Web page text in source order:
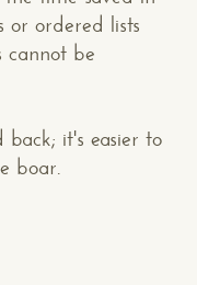
or ordered lists
cannot be
it's easier to
boar.
CLOSE BY